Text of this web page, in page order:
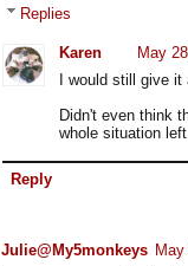
Replies
Karen
May
I would still give it
Didn't even think
whole situation
Reply
Julie@My5monkeys